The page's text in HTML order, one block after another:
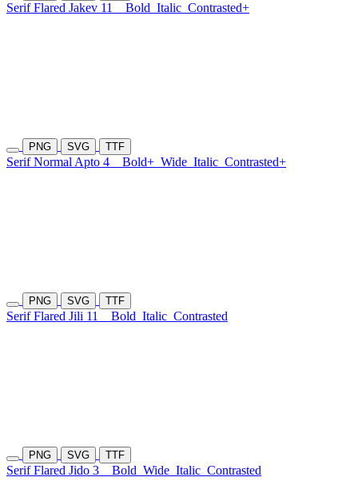
Serif Flared Jakev 11 Bold Italic Contrasted+
PNG SVG TTF
Serif Normal Apto 4 Bold+ Wide Italic Contrasted+
PNG SVG TTF
Serif Flared Jili 11 Bold Italic Contrasted
PNG SVG TTF
Serif Flared Jido 3 Bold Wide Italic Contrasted